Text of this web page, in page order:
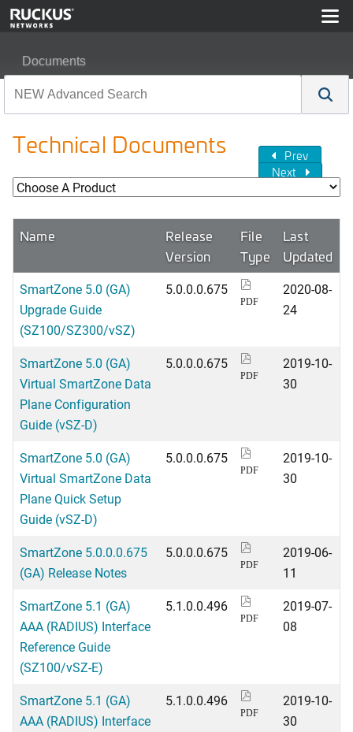
Documents
Technical Documents
Prev
Next
Name
Release
Version
File
Type
Last
Updated
SmartZone 5.0 (GA)
Upgrade Guide
(SZ100/SZ300/vSZ)
5.0.0.0.675
PDF
2020-08-
24
SmartZone 5.0 (GA)
Virtual SmartZone Data
Plane Configuration
Guide (vSZ-D)
5.0.0.0.675
PDF
2019-10-
30
SmartZone 5.0 (GA)
Virtual SmartZone Data
Plane Quick Setup
Guide (vSZ-D)
5.0.0.0.675
PDF
2019-10-
30
SmartZone 5.0.0.0.675
(GA) Release Notes
5.0.0.0.675
PDF
2019-06-
11
SmartZone 5.1 (GA)
AAA (RADIUS) Interface
Reference Guide
(SZ100/vSZ-E)
5.1.0.0.496
PDF
2019-07-
08
SmartZone 5.1 (GA)
AAA (RADIUS) Interface
5.1.0.0.496
PDF
2019-10-
30